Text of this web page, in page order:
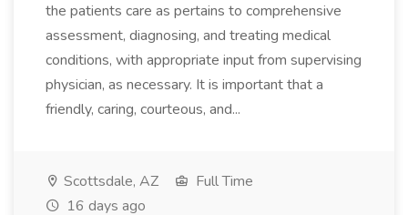
the patients care as pertains to comprehensive
assessment, diagnosing, and treating medical
conditions, with appropriate input from supervising
physician, as necessary. It is important that a
friendly, caring, courteous, and...
Scottsdale, AZ
Full Time
16 days ago